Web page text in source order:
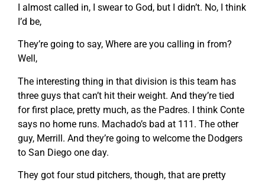
I almost called in, I swear to God, but I didn’t. No, I think
I’d be,
They’re going to say, Where are you calling in from?
Well,
The interesting thing in that division is this team has
three guys that can’t hit their weight. And they’re tied
for first place, pretty much, as the Padres. I think Conte
says no home runs. Machado’s bad at 111. The other
guy, Merrill. And they’re going to welcome the Dodgers
to San Diego one day.
They got four stud pitchers, though, that are pretty